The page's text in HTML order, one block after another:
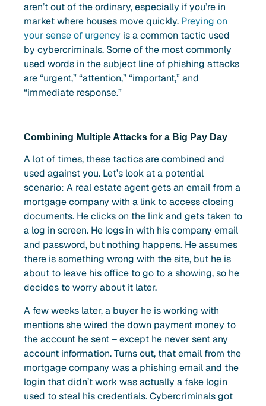
aren’t out of the ordinary, especially if you’re in
market where houses move quickly. Preying on
your sense of urgency is a common tactic used
by cybercriminals. Some of the most commonly
used words in the subject line of phishing attacks
are “urgent,” “attention,” “important,” and
“immediate response.”
Combining Multiple Attacks for a Big Pay Day
A lot of times, these tactics are combined and
used against you. Let’s look at a potential
scenario: A real estate agent gets an email from a
mortgage company with a link to access closing
documents. He clicks on the link and gets taken to
a log in screen. He logs in with his company email
and password, but nothing happens. He assumes
there is something wrong with the site, but he is
about to leave his office to go to a showing, so he
decides to worry about it later.
A few weeks later, a buyer he is working with
mentions she wired the down payment money to
the account he sent – except he never sent any
account information. Turns out, that email from the
mortgage company was a phishing email and the
login that didn’t work was actually a fake login
used to steal his credentials. Cybercriminals got